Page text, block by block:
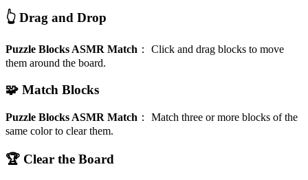
👆 Drag and Drop
Puzzle Blocks ASMR Match ： Click and drag blocks to move
them around the board.
🧩 Match Blocks
Puzzle Blocks ASMR Match ： Match three or more blocks of the
same color to clear them.
🏆 Clear the Board